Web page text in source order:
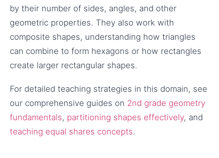
by their number of sides, angles, and other
geometric properties. They also work with
composite shapes, understanding how triangles
can combine to form hexagons or how rectangles
create larger rectangular shapes.
For detailed teaching strategies in this domain, see
our comprehensive guides on 2nd grade geometry
fundamentals, partitioning shapes effectively, and
teaching equal shares concepts.